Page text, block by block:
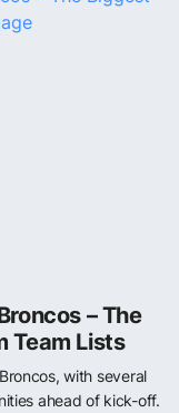
– The
Team Lists
with several
ahead of kick-off.